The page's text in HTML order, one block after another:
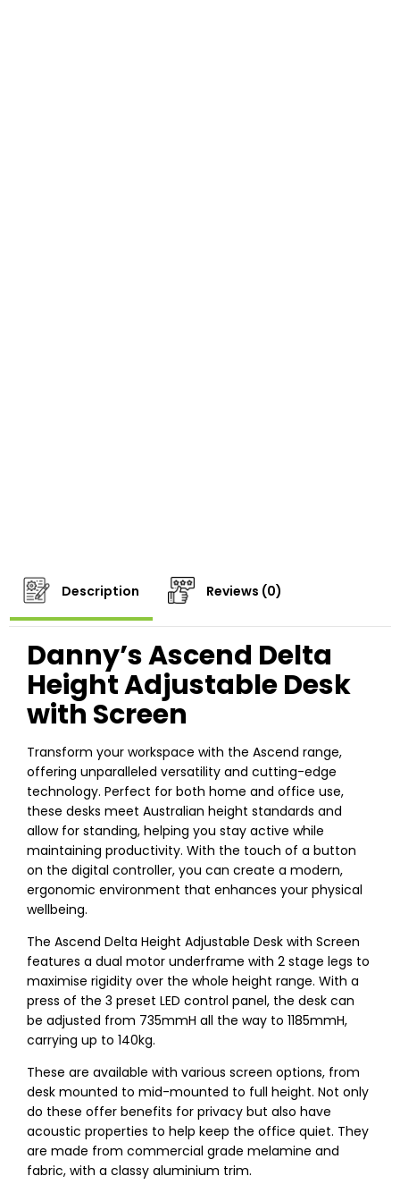
Description Reviews (0)
Danny’s Ascend Delta
Height Adjustable Desk
with Screen
Transform your workspace with the Ascend range,
offering unparalleled versatility and cutting-edge
technology. Perfect for both home and office use,
these desks meet Australian height standards and
allow for standing, helping you stay active while
maintaining productivity. With the touch of a button
on the digital controller, you can create a modern,
ergonomic environment that enhances your physical
wellbeing.
The Ascend Delta Height Adjustable Desk with Screen
features a dual motor underframe with 2 stage legs to
maximise rigidity over the whole height range. With a
press of the 3 preset LED control panel, the desk can
be adjusted from 735mmH all the way to 1185mmH,
carrying up to 140kg.
These are available with various screen options, from
desk mounted to mid-mounted to full height. Not only
do these offer benefits for privacy but also have
acoustic properties to help keep the office quiet. They
are made from commercial grade melamine and
fabric, with a classy aluminium trim.